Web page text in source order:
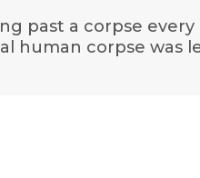
past a corpse
human corpse